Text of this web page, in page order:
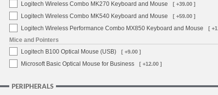
Logitech Wireless Combo MK270 Keyboard and Mouse [ +39.00 ]
Logitech Wireless Combo MK540 Keyboard and Mouse [ +59.00 ]
Logitech Wireless Performance Combo MX850 Keyboard and Mouse [
Mice and Pointers
Logitech B100 Optical Mouse (USB)
[ +9.00 ]
Microsoft Basic Optical Mouse for Business [ +12.00 ]
PERIPHERALS